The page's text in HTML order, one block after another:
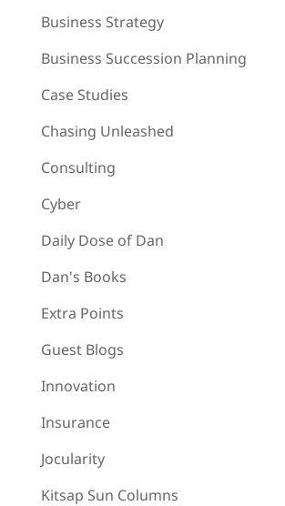
Business Strategy
Business Succession Planning
Case Studies
Chasing Unleashed
Consulting
Cyber
Daily Dose of Dan
Dan's Books
Extra Points
Guest Blogs
Innovation
Insurance
Jocularity
Kitsap Sun Columns